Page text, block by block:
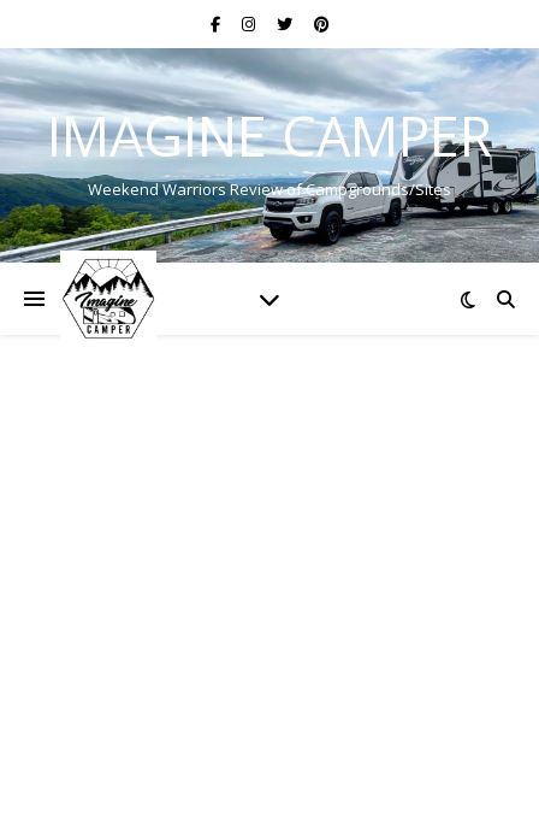
IMAGINE CAMPER
Weekend Warriors Review of Campgrounds/Sites